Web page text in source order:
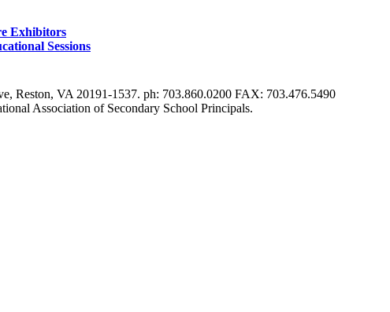
Exhibitors
Sessions
Reston, VA 20191-1537. ph: 703.860.0200 FAX: 703.476.5490
Association of Secondary School Principals.